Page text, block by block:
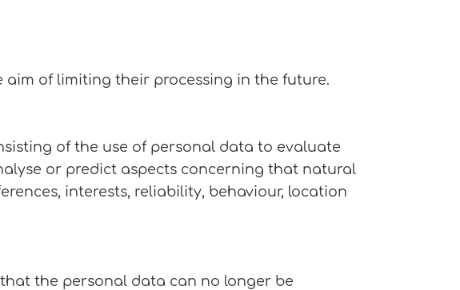
of limiting their processing in the future.
of the use of personal data to evaluate
or predict aspects concerning that natural
interests, reliability, behaviour, location
the personal data can no longer be